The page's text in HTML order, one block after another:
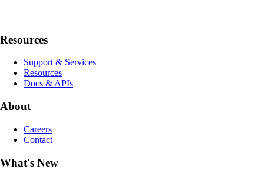
Resources
Support & Services
Resources
Docs & APIs
About
Careers
Contact
What's New